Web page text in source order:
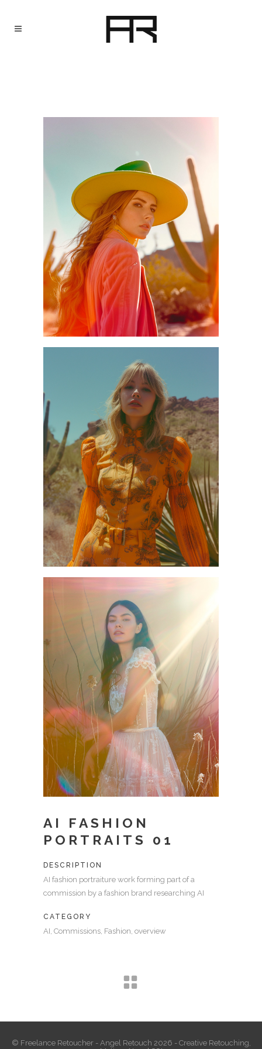
AI FASHION
PORTRAITS 01
DESCRIPTION
AI fashion portraiture work forming part of a
commission by a fashion brand researching AI
CATEGORY
AI, Commissions, Fashion, overview
© Freelance Retoucher - Angel Retouch 2026 - Creative Retouching,